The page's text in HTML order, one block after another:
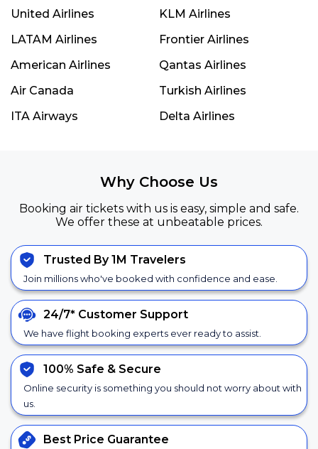
United Airlines
KLM Airlines
LATAM Airlines
Frontier Airlines
American Airlines
Qantas Airlines
Air Canada
Turkish Airlines
ITA Airways
Delta Airlines
Why Choose Us
Booking air tickets with us is easy, simple and safe.
We offer these at unbeatable prices.
Trusted By 1M Travelers
Join millions who've booked with confidence and ease.
24/7* Customer Support
We have flight booking experts ever ready to assist.
100% Safe & Secure
Online security is something you should not worry about with
us.
Best Price Guarantee